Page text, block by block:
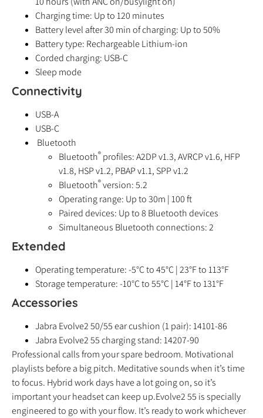
Charging time: Up to 120 minutes
Battery level after 30 min of charging: Up to 50%
Battery type: Rechargeable Lithium-ion
Corded charging: USB-C
Sleep mode
Connectivity
USB-A
USB-C
Bluetooth
Bluetooth® profiles: A2DP v1.3, AVRCP v1.6, HFP
v1.8, HSP v1.2, PBAP v1.1, SPP v1.2
Bluetooth® version: 5.2
Operating range: Up to 30m | 100 ft
Paired devices: Up to 8 Bluetooth devices
Simultaneous Bluetooth connections: 2
Extended
Operating temperature: -5°C to 45°C | 23°F to 113°F
Storage temperature: -10°C to 55°C | 14°F to 131°F
Accessories
Jabra Evolve2 50/55 ear cushion (1 pair): 14101-86
Jabra Evolve2 55 charging stand: 14207-90
Professional calls from your spare bedroom. Motivational
playlists before a big pitch. Meditative sounds when it’s time
to focus. Hybrid work days have a lot going on, so it’s
important your headset can keep up.Evolve2 55 is specially
engineered to go with your flow. It’s ready to work whichever